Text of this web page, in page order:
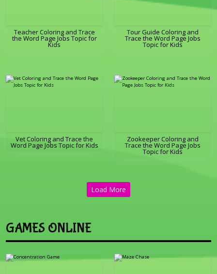
Teacher Coloring and Trace
the Word Page Jobs Topic for
Kids
Tour Guide Coloring and
Trace the Word Page Jobs
Topic for Kids
Vet Coloring and Trace the
Word Page Jobs Topic for Kids
Zookeeper Coloring and
Trace the Word Page Jobs
Topic for Kids
Load More
GAMES ONLINE